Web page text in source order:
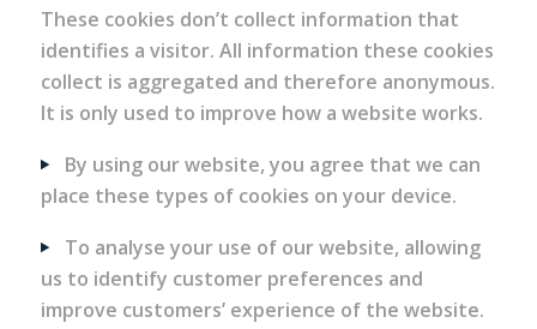
These cookies don’t collect information that
identifies a visitor. All information these cookies
collect is aggregated and therefore anonymous.
It is only used to improve how a website works.
By using our website, you agree that we can
place these types of cookies on your device.
To analyse your use of our website, allowing
us to identify customer preferences and
improve customers’ experience of the website.